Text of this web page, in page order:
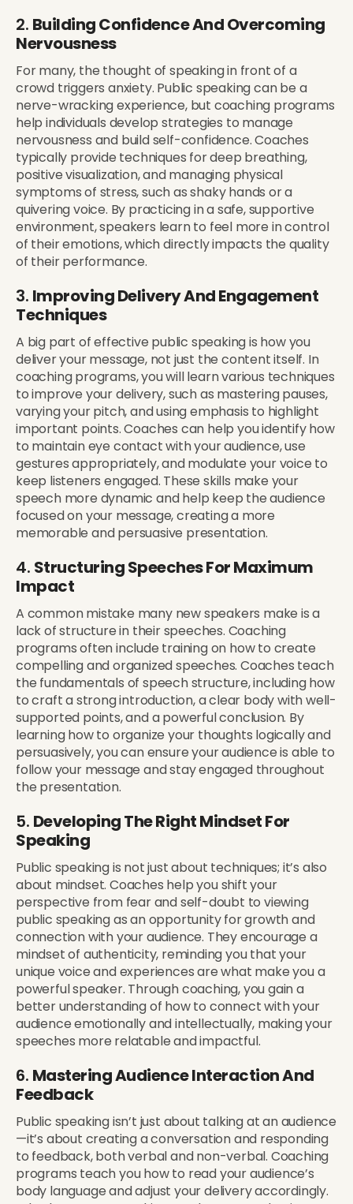
2. Building Confidence And Overcoming
Nervousness
For many, the thought of speaking in front of a
crowd triggers anxiety. Public speaking can be a
nerve-wracking experience, but coaching programs
help individuals develop strategies to manage
nervousness and build self-confidence. Coaches
typically provide techniques for deep breathing,
positive visualization, and managing physical
symptoms of stress, such as shaky hands or a
quivering voice. By practicing in a safe, supportive
environment, speakers learn to feel more in control
of their emotions, which directly impacts the quality
of their performance.
3. Improving Delivery And Engagement
Techniques
A big part of effective public speaking is how you
deliver your message, not just the content itself. In
coaching programs, you will learn various techniques
to improve your delivery, such as mastering pauses,
varying your pitch, and using emphasis to highlight
important points. Coaches can help you identify how
to maintain eye contact with your audience, use
gestures appropriately, and modulate your voice to
keep listeners engaged. These skills make your
speech more dynamic and help keep the audience
focused on your message, creating a more
memorable and persuasive presentation.
4. Structuring Speeches For Maximum
Impact
A common mistake many new speakers make is a
lack of structure in their speeches. Coaching
programs often include training on how to create
compelling and organized speeches. Coaches teach
the fundamentals of speech structure, including how
to craft a strong introduction, a clear body with well-
supported points, and a powerful conclusion. By
learning how to organize your thoughts logically and
persuasively, you can ensure your audience is able to
follow your message and stay engaged throughout
the presentation.
5. Developing The Right Mindset For
Speaking
Public speaking is not just about techniques; it’s also
about mindset. Coaches help you shift your
perspective from fear and self-doubt to viewing
public speaking as an opportunity for growth and
connection with your audience. They encourage a
mindset of authenticity, reminding you that your
unique voice and experiences are what make you a
powerful speaker. Through coaching, you gain a
better understanding of how to connect with your
audience emotionally and intellectually, making your
speeches more relatable and impactful.
6. Mastering Audience Interaction And
Feedback
Public speaking isn’t just about talking at an audience
—it’s about creating a conversation and responding
to feedback, both verbal and non-verbal. Coaching
programs teach you how to read your audience’s
body language and adjust your delivery accordingly.